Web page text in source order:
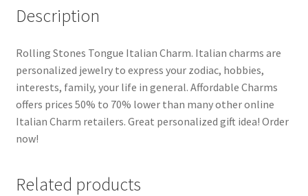
Description
Rolling Stones Tongue Italian Charm. Italian charms are
personalized jewelry to express your zodiac, hobbies,
interests, family, your life in general. Affordable Charms
offers prices 50% to 70% lower than many other online
Italian Charm retailers. Great personalized gift idea! Order
now!
Related products